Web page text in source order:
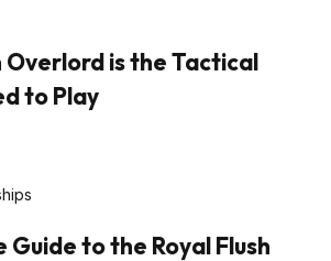
Overlord is the Tactical
to Play
to the Royal Flush